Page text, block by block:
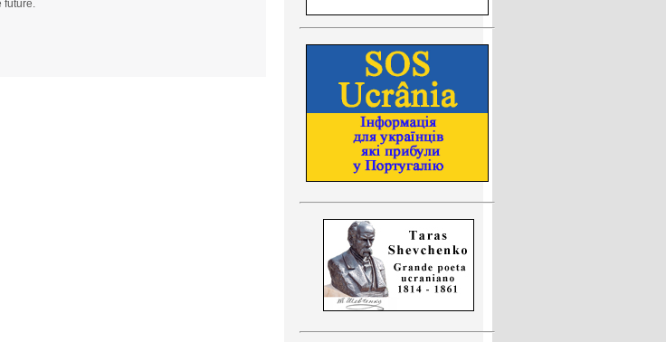
future.